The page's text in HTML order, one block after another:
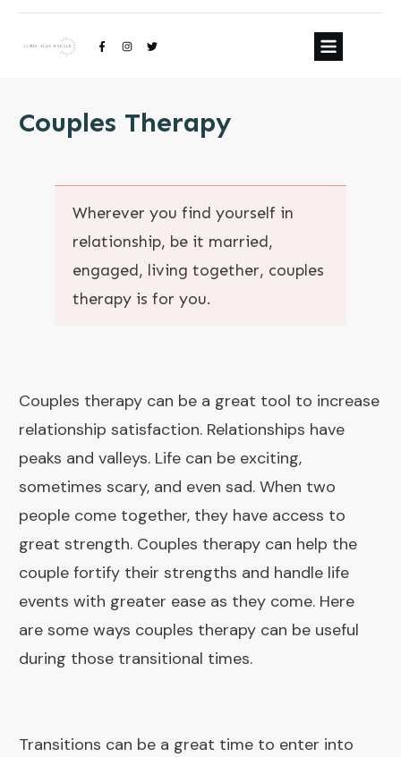
Couples Therapy
Wherever you find yourself in
relationship, be it married,
engaged, living together, couples
therapy is for you.
Couples therapy can be a great tool to increase
relationship satisfaction. Relationships have
peaks and valleys. Life can be exciting,
sometimes scary, and even sad. When two
people come together, they have access to
great strength. Couples therapy can help the
couple fortify their strengths and handle life
events with greater ease as they come. Here
are some ways couples therapy can be useful
during those transitional times.
Transitions can be a great time to enter into